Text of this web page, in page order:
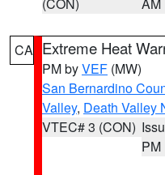
CA Extreme Heat
PM byVEF (MW)
San Bernardino
Valley, Death Valley
VTEC# 3 (CON)
PM